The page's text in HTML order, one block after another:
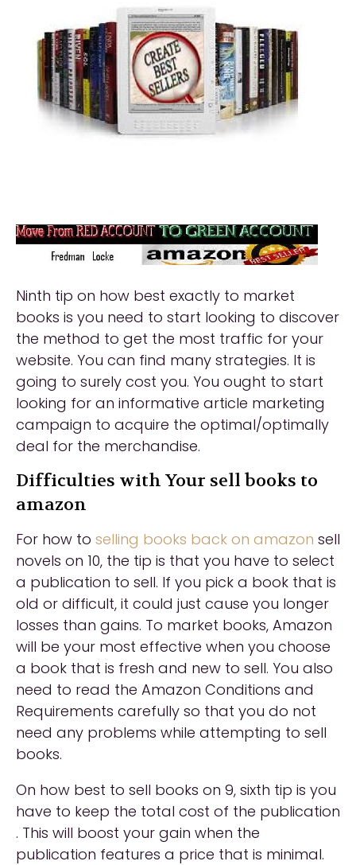
Ninth tip on how best exactly to market
books is you need to start looking to discover
the method to get the most traffic for your
website. You can find many strategies. It is
going to surely cost you. You ought to start
looking for an informative article marketing
campaign to acquire the optimal/optimally
deal for the merchandise.
Difficulties with Your sell books to
amazon
For how to selling books back on amazon sell
novels on 10, the tip is that you have to select
a publication to sell. If you pick a book that is
old or difficult, it could just cause you longer
losses than gains. To market books, Amazon
will be your most effective when you choose
a book that is fresh and new to sell. You also
need to read the Amazon Conditions and
Requirements carefully so that you do not
need any problems while attempting to sell
books.
On how best to sell books on 9, sixth tip is you
have to keep the total cost of the publication
. This will boost your gain when the
publication features a price that is minimal.